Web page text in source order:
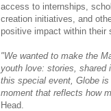
access to internships,
creation initiatives, and
positive impact within their
"We wanted to make the
youth love: stories, shared
this special event, Globe
moment that reflects how
Head.